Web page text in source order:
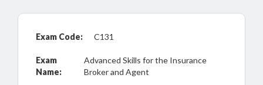
Exam Code: C131
Exam
Name:
Advanced Skills for the Insurance
Broker and Agent